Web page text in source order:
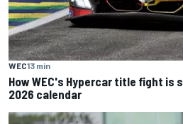
WEC13 min
How WEC's Hypercar title fight is
2026 calendar